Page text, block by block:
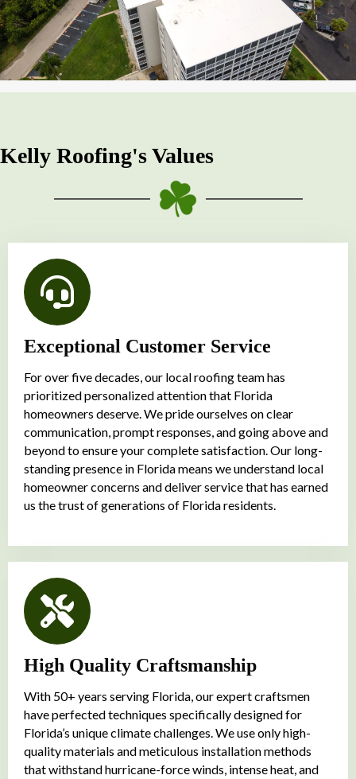
Kelly Roofing's Values
Exceptional Customer Service
For over five decades, our local roofing team has
prioritized personalized attention that Florida
homeowners deserve. We pride ourselves on clear
communication, prompt responses, and going above and
beyond to ensure your complete satisfaction. Our long-
standing presence in Florida means we understand local
homeowner concerns and deliver service that has earned
us the trust of generations of Florida residents.
High Quality Craftsmanship
With 50+ years serving Florida, our expert craftsmen
have perfected techniques specifically designed for
Florida’s unique climate challenges. We use only high-
quality materials and meticulous installation methods
that withstand hurricane-force winds, intense heat, and